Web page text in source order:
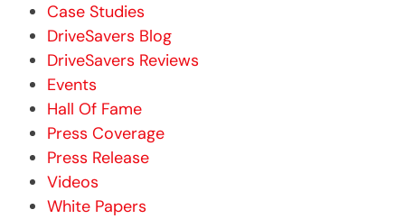
Case Studies
DriveSavers Blog
DriveSavers Reviews
Events
Hall Of Fame
Press Coverage
Press Release
Videos
White Papers